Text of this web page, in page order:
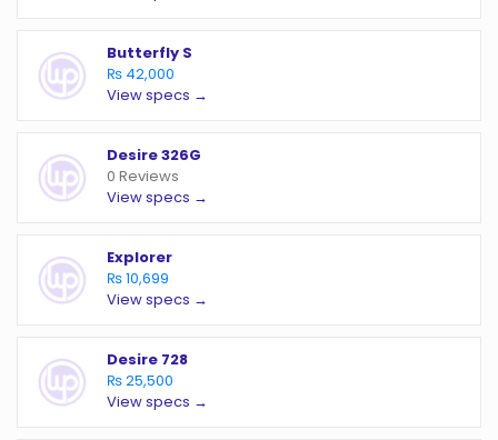
Butterfly S
₨ 42,000
View specs →
Desire 326G
0 Reviews
View specs →
Explorer
₨ 10,699
View specs →
Desire 728
₨ 25,500
View specs →